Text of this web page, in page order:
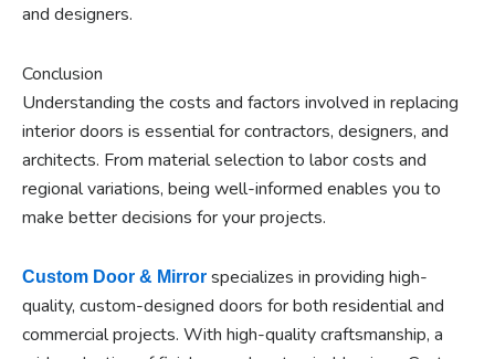
and designers.
Conclusion
Understanding the costs and factors involved in replacing
interior doors is essential for contractors, designers, and
architects. From material selection to labor costs and
regional variations, being well-informed enables you to
make better decisions for your projects.
Custom Door & Mirror specializes in providing high-
quality, custom-designed doors for both residential and
commercial projects. With high-quality craftsmanship, a